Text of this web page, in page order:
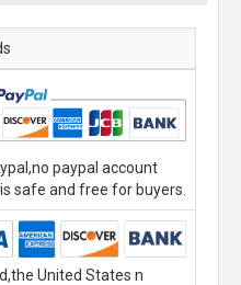
paypal account
safe and free for buyers.
United States n